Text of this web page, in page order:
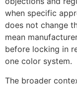
when specific
does not change
mean
before locking in
one color system.
The broader